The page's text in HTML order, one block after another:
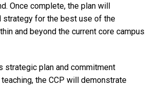
Once complete, the plan will
strategy for the best use of the
and beyond the current core
strategic plan and commitment
the CCP will demonstrate